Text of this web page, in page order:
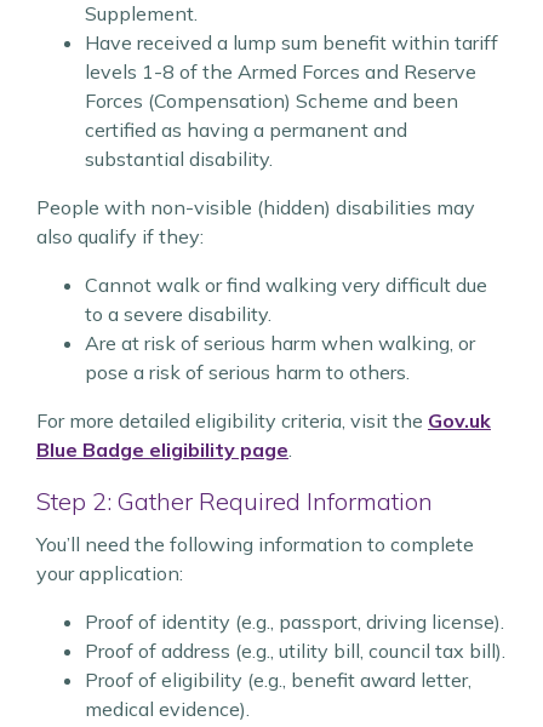
Supplement.
Have received a lump sum benefit within tariff
levels 1-8 of the Armed Forces and Reserve
Forces (Compensation) Scheme and been
certified as having a permanent and
substantial disability.
People with non-visible (hidden) disabilities may
also qualify if they:
Cannot walk or find walking very difficult due
to a severe disability.
Are at risk of serious harm when walking, or
pose a risk of serious harm to others.
For more detailed eligibility criteria, visit the Gov.uk
Blue Badge eligibility page.
Step 2: Gather Required Information
You’ll need the following information to complete
your application:
Proof of identity (e.g., passport, driving license).
Proof of address (e.g., utility bill, council tax bill).
Proof of eligibility (e.g., benefit award letter,
medical evidence).